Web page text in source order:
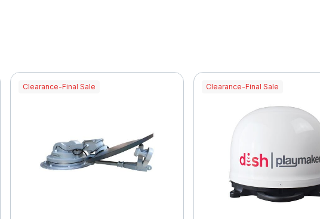
Clearance-Final Sale Clearance-Final Sale